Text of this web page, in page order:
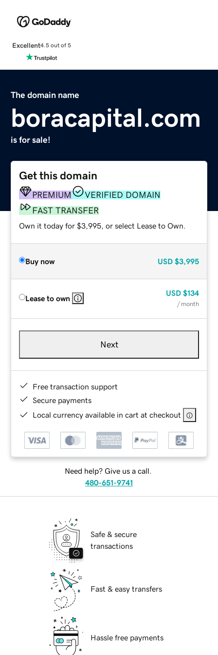
Excellent4.5 out of 5
The domain name
boracapital.com
is for sale!
Get this domain
PREMIUM
VERIFIED DOMAIN
FAST TRANSFER
Own it today for $3,995, or select Lease to Own.
Buy now USD $3,995
Lease to own
USD $134
/ month
Next
Free transaction support
Secure payments
Local currency available in cart at checkout
Need help? Give us a call.
480-651-9741
Safe & secure
transactions
Fast & easy transfers
Hassle free payments